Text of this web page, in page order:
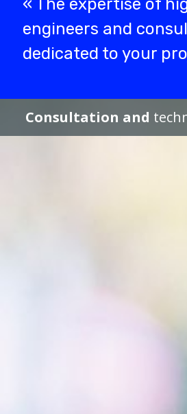
« The expertise of
engineers and
dedicated to your
Consultation and